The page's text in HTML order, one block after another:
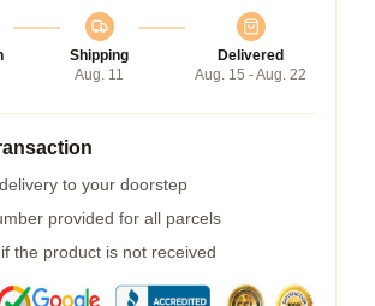
Shipping
Aug. 11
Delivered
Aug. 15 - Aug. 22
to your doorstep
provided for all parcels
the product is not received